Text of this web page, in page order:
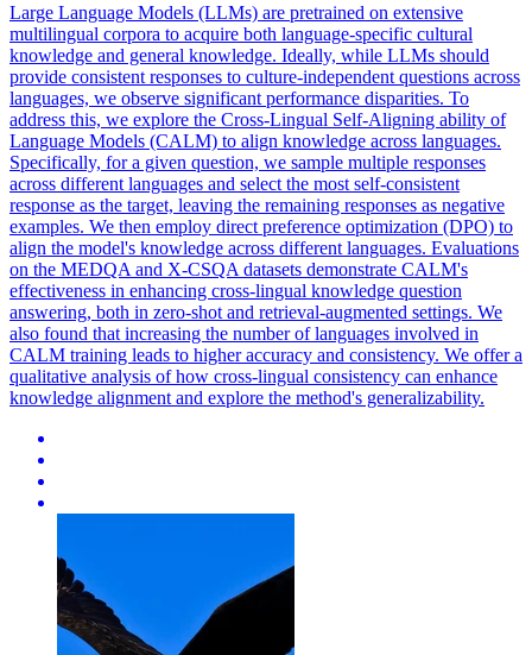
Large Language Models (LLMs) are pretrained on extensive
multilingual corpora to acquire both language-specific cultural
knowledge and general knowledge. Ideally, while LLMs should
provide consistent responses to culture-independent questions across
languages, we observe significant performance disparities. To
address this, we explore the Cross-Lingual Self-Aligning ability of
Language Models (CALM) to align knowledge across languages.
Specifically, for a given question, we sample multiple responses
across different languages and select the most self-consistent
response as the target, leaving the remaining responses as negative
examples. We then employ direct preference optimization (DPO) to
align the model's knowledge across different languages. Evaluations
on the MEDQA and X-CSQA datasets demonstrate CALM's
effectiveness in enhancing cross-lingual knowledge question
answering, both in zero-shot and retrieval-augmented settings. We
also found that increasing the number of languages involved in
CALM training leads to higher accuracy and consistency. We offer a
qualitative analysis of how cross-lingual consistency can enhance
knowledge alignment and explore the method's generalizability.